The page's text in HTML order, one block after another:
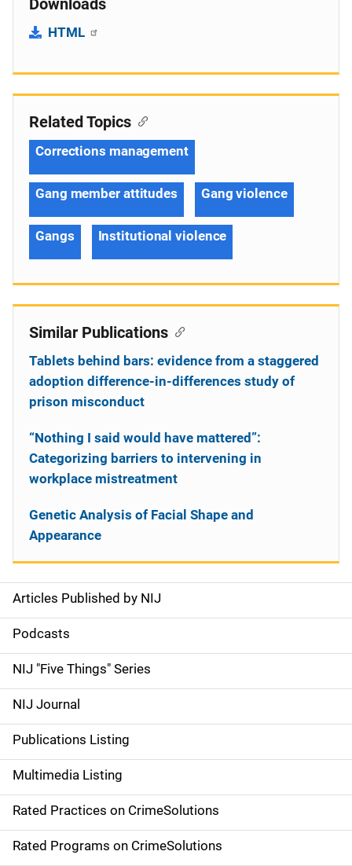
Downloads
HTML
S
i
d
e
n
a
v
i
g
Articles Published by NIJ
Podcasts
NIJ "Five Things" Series
NIJ Journal
Publications Listing
Multimedia Listing
Rated Practices on CrimeSolutions
Rated Programs on CrimeSolutions
Related Topics
Corrections management
Gang member attitudes Gang violence
Gangs Institutional violence
Similar Publications
Tablets behind bars: evidence from a staggered
adoption difference-in-differences study of
prison misconduct
“Nothing I said would have mattered”:
Categorizing barriers to intervening in
workplace mistreatment
Genetic Analysis of Facial Shape and
Appearance